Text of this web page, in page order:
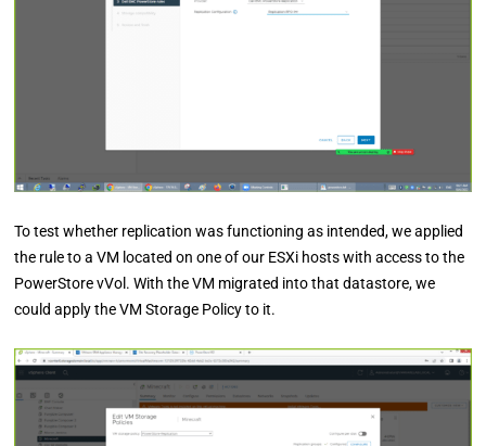
To test whether replication was functioning as intended, we applied
the rule to a VM located on one of our ESXi hosts with access to the
PowerStore vVol. With the VM migrated into that datastore, we
could apply the VM Storage Policy to it.